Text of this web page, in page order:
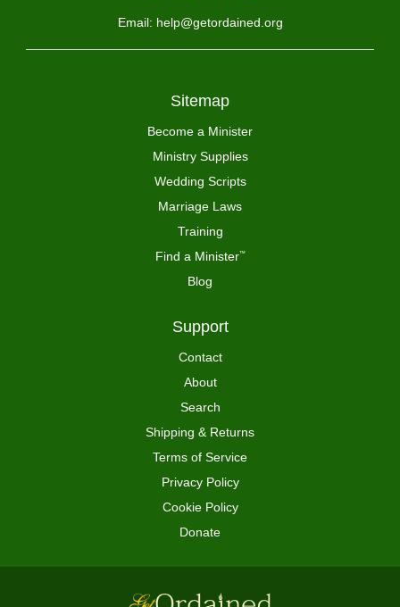
Email: help@getordained.org
Sitemap
Become a Minister
Ministry Supplies
Wedding Scripts
Marriage Laws
Training
Find a Minister™
Blog
Support
Contact
About
Search
Shipping & Returns
Terms of Service
Privacy Policy
Cookie Policy
Donate